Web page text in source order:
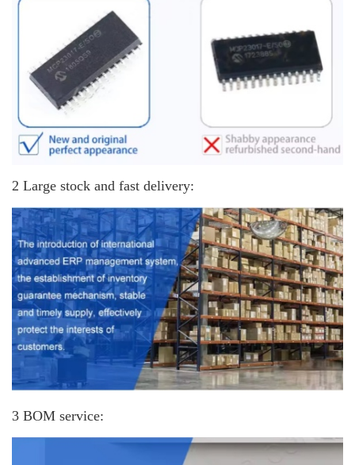
2 Large stock and fast delivery:
3 BOM service: